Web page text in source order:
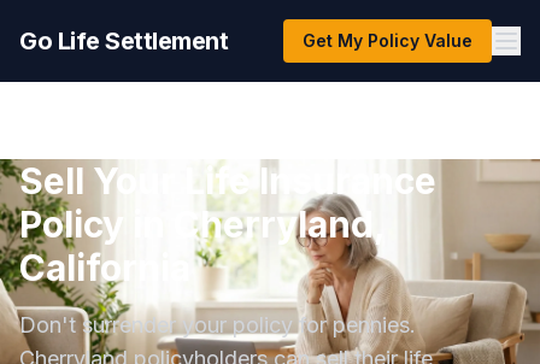
Go Life Settlement Get My Policy Value
Sell Your Life Insurance
Policy in Cherryland,
California
Don't surrender your policy for pennies.
Cherryland policyholders can sell their life